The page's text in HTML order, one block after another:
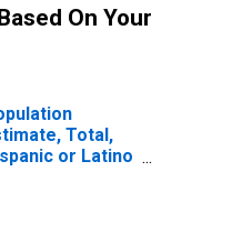
On Your
Total,
or Latino